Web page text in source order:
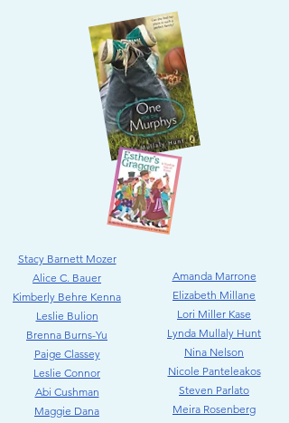
Stacy Barnett Mozer
Alice C. Bauer
Kimberly Behre Kenna
Leslie Bulion
Brenna Burns-Yu
Paige Classey
Leslie Connor
Abi Cushman
Maggie Dana
Amanda Marrone
Elizabeth Millane
Lori Miller Kase
Lynda Mullaly Hunt
Nina Nelson
Nicole Panteleakos
Steven Parlato
Meira Rosenberg